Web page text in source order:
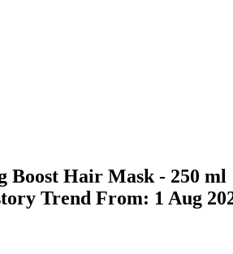
Boost Hair Mask - 250 ml
Trend From: 1 Aug